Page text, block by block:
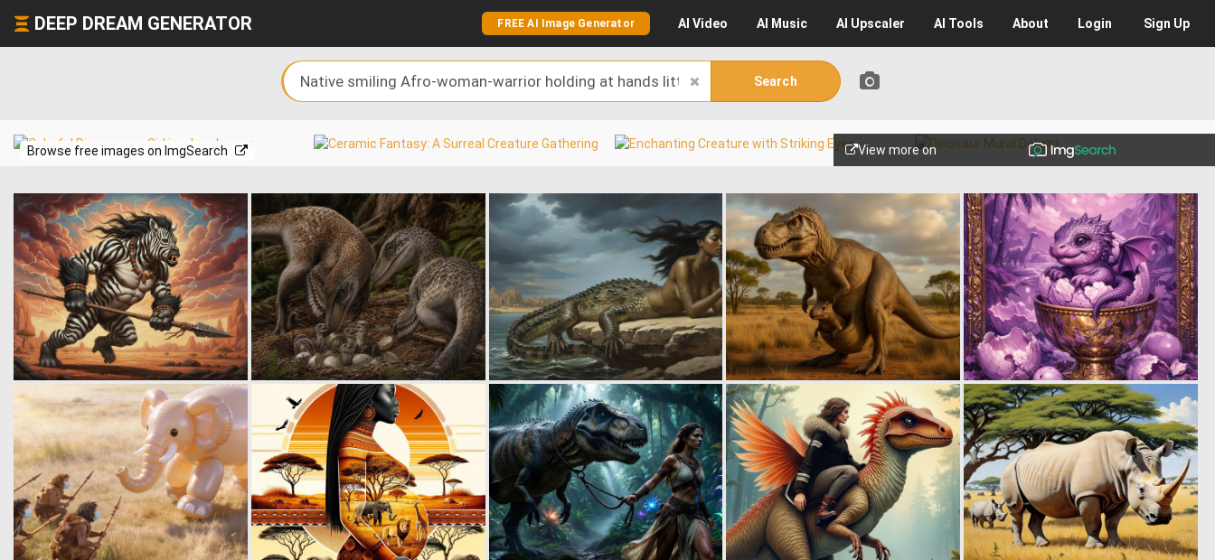
DEEP DREAM GENERATOR FREE AI Image Generator AI Video AI Music AI Upscaler AI Tools About Login Sign Up
Search
Browse free images on ImgSearch View more on